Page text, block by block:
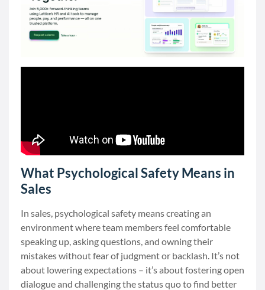
What Psychological Safety Means in
Sales
In sales, psychological safety means creating an
environment where team members feel comfortable
speaking up, asking questions, and owning their
mistakes without fear of judgment or backlash. It’s not
about lowering expectations – it’s about fostering open
dialogue and challenging the status quo to find better